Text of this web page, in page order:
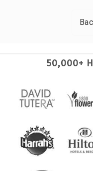
50,000+